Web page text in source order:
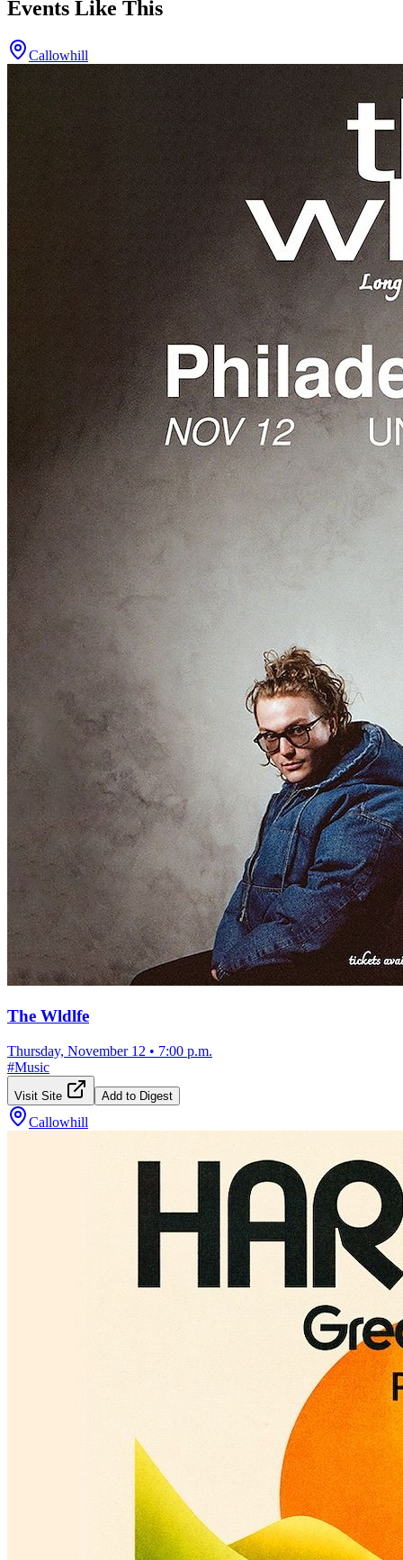
Events Like This
Callowhill
The Wldlfe
Thursday, November 12 • 7:00 p.m.
#Music
Visit Site Add to Digest
Callowhill